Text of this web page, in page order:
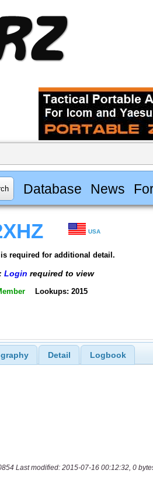
Database News
USA
required for additional detail.
Login required to view
Lookups: 2015
Detail Logbook
Last modified: 2015-07-16 00:12:32, 0